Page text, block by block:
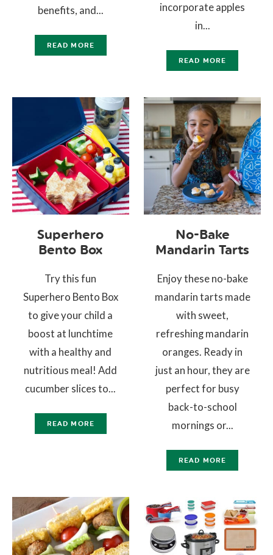
benefits, and...
READ MORE
incorporate apples
in...
READ MORE
Superhero
Bento Box
Try this fun
Superhero Bento Box
to give your child a
boost at lunchtime
with a healthy and
nutritious meal! Add
cucumber slices to...
READ MORE
No-Bake
Mandarin Tarts
Enjoy these no-bake
mandarin tarts made
with sweet,
refreshing mandarin
oranges. Ready in
just an hour, they are
perfect for busy
back-to-school
mornings or...
READ MORE